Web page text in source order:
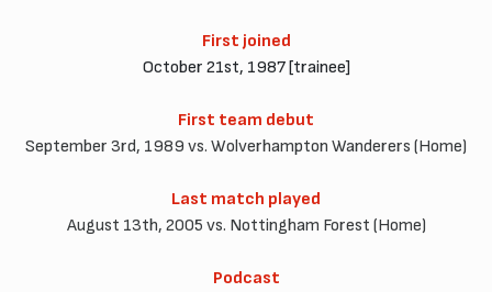
First joined
October 21st, 1987 [trainee]
First team debut
September 3rd, 1989 vs. Wolverhampton Wanderers (Home)
Last match played
August 13th, 2005 vs. Nottingham Forest (Home)
Podcast